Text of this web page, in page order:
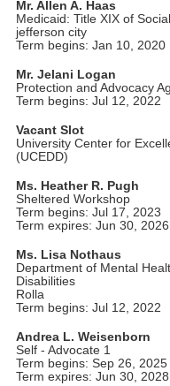
Mr. Allen A. Haas
Medicaid: Title XIX of
jefferson city
Term begins: Jan 10, 2020
Mr. Jelani Logan
Protection and Advocacy
Term begins: Jul 12, 2022
Vacant Slot
University Center for
(UCEDD)
Ms. Heather R. Pugh
Sheltered Workshop
Term begins: Jul 17, 2023
Term expires: Jun 30, 2026
Ms. Lisa Nothaus
Department of Mental
Disabilities
Rolla
Term begins: Jul 12, 2022
Andrea L. Weisenborn
Self - Advocate 1
Term begins: Sep 26, 2025
Term expires: Jun 30, 2028